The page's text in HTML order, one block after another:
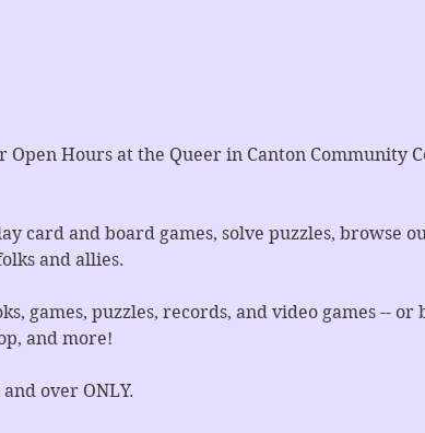
Open Hours at the Queer in Canton Community
card and board games, solve puzzles, browse
and allies.
games, puzzles, records, and video games -- or
and more!
over ONLY.